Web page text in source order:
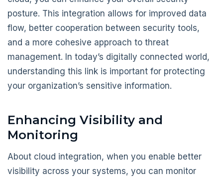
posture. This integration allows for improved data
flow, better cooperation between security tools,
and a more cohesive approach to threat
management. In today’s digitally connected world,
understanding this link is important for protecting
your organization’s sensitive information.
Enhancing Visibility and
Monitoring
About cloud integration, when you enable better
visibility across your systems, you can monitor